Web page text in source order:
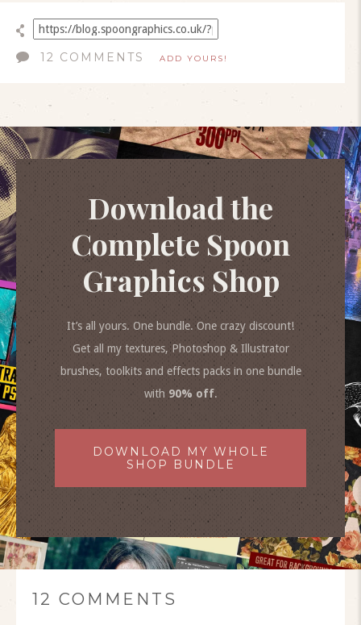
12 COMMENTS ADD YOURS!
Download the
Complete Spoon
Graphics Shop
It’s all yours. One bundle. One crazy discount!
Get all my textures, Photoshop & Illustrator
brushes, toolkits and effects packs in one bundle
with 90% off.
DOWNLOAD MY WHOLE
SHOP BUNDLE
12 COMMENTS